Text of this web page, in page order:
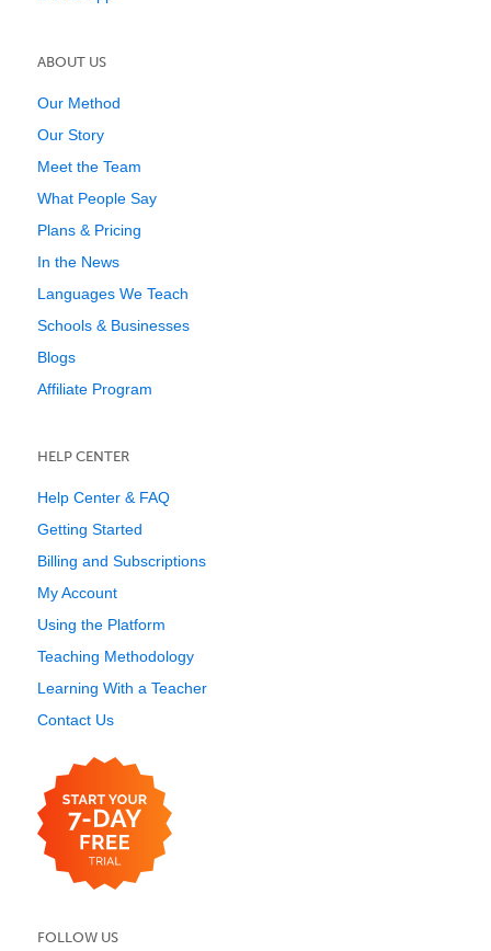
ABOUT US
Our Method
Our Story
Meet the Team
What People Say
Plans & Pricing
In the News
Languages We Teach
Schools & Businesses
Blogs
Affiliate Program
HELP CENTER
Help Center & FAQ
Getting Started
Billing and Subscriptions
My Account
Using the Platform
Teaching Methodology
Learning With a Teacher
Contact Us
FOLLOW US